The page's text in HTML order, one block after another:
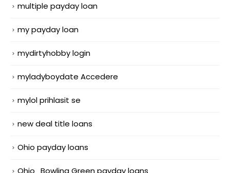
multiple payday loan
my payday loan
mydirtyhobby login
myladyboydate Accedere
mylol prihlasit se
new deal title loans
Ohio payday loans
Ohio_Bowling Green payday loans